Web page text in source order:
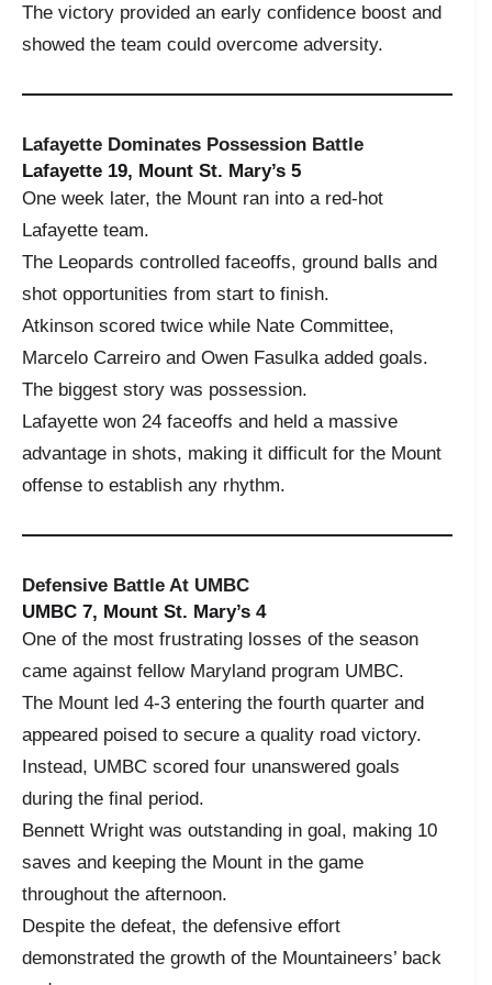
The victory provided an early confidence boost and
showed the team could overcome adversity.
Lafayette Dominates Possession Battle
Lafayette 19, Mount St. Mary’s 5
One week later, the Mount ran into a red-hot
Lafayette team.
The Leopards controlled faceoffs, ground balls and
shot opportunities from start to finish.
Atkinson scored twice while Nate Committee,
Marcelo Carreiro and Owen Fasulka added goals.
The biggest story was possession.
Lafayette won 24 faceoffs and held a massive
advantage in shots, making it difficult for the Mount
offense to establish any rhythm.
Defensive Battle At UMBC
UMBC 7, Mount St. Mary’s 4
One of the most frustrating losses of the season
came against fellow Maryland program UMBC.
The Mount led 4-3 entering the fourth quarter and
appeared poised to secure a quality road victory.
Instead, UMBC scored four unanswered goals
during the final period.
Bennett Wright was outstanding in goal, making 10
saves and keeping the Mount in the game
throughout the afternoon.
Despite the defeat, the defensive effort
demonstrated the growth of the Mountaineers’ back